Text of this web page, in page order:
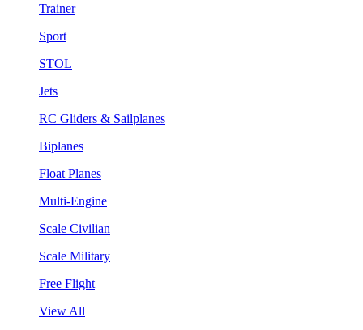
Trainer
Sport
STOL
Jets
RC Gliders & Sailplanes
Biplanes
Float Planes
Multi-Engine
Scale Civilian
Scale Military
Free Flight
View All